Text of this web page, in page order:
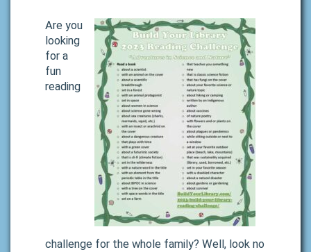
Are you
looking
for a
fun
reading
challenge for the whole family? Well, look no